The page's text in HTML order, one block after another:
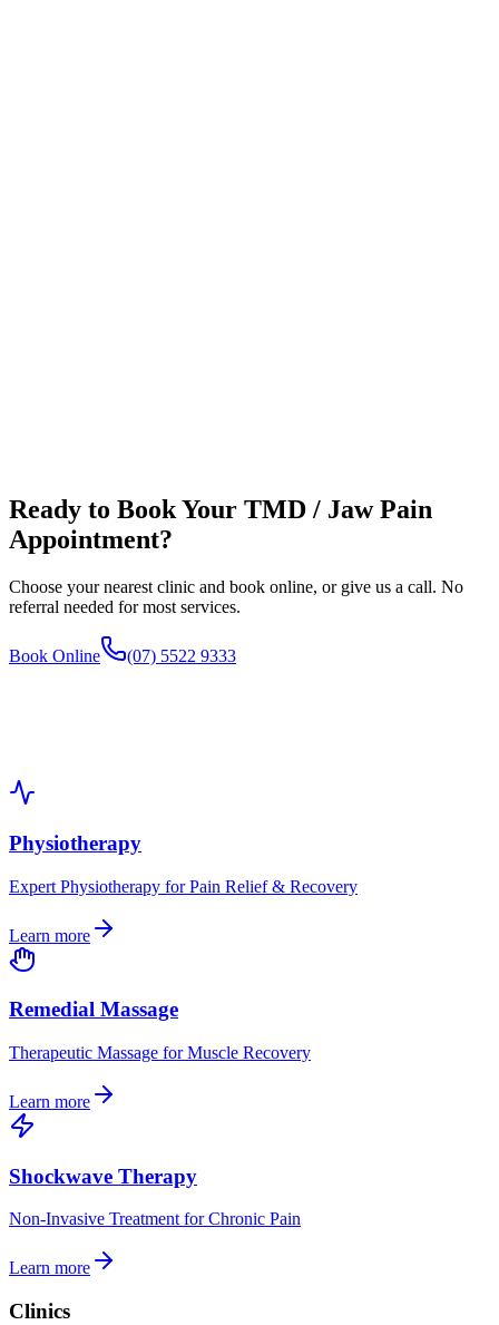
Ready to Book Your TMD / Jaw Pain
Appointment?
Choose your nearest clinic and book online, or give us a call. No
referral needed for most services.
Book Online (07) 5522 9333
Physiotherapy
Expert Physiotherapy for Pain Relief & Recovery
Learn more
Remedial Massage
Therapeutic Massage for Muscle Recovery
Learn more
Shockwave Therapy
Non-Invasive Treatment for Chronic Pain
Learn more
Clinics